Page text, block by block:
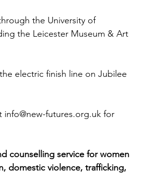
the University of
the Leicester Museum & Art
electric finish line on Jubilee
info@new-futures.org.uk for
counselling service for women
domestic violence, trafficking,